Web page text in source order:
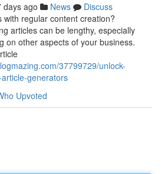
days ago News
Discuss
regular content creation?
articles can be lengthy, especially
on other aspects of your business.
37799729/unlock-
generators
Upvoted